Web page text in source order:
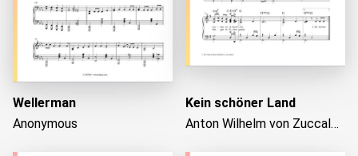
Wellerman
Anonymous
Kein schöner Land
Anton Wilhelm von Zuccalmaglio